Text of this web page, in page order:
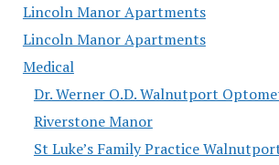
Lincoln Manor Apartments
Lincoln Manor Apartments
Medical
Dr. Werner O.D. Walnutport
Riverstone Manor
St Luke’s Family Practice